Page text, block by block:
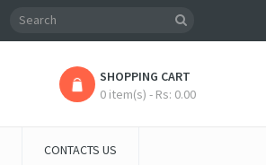
SHOPPING CART
0 item(s) - Rs: 0.00
CONTACTS US